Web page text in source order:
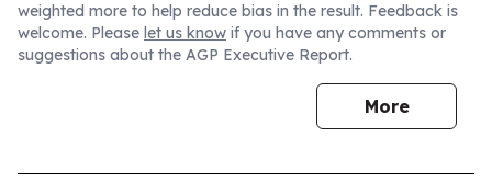
weighted more to help reduce bias in the result. Feedback is
welcome. Please let us know if you have any comments or
suggestions about the AGP Executive Report.
More